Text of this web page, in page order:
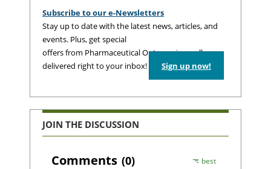
Subscribe to our e-Newsletters
Stay up to date with the latest news, articles, and
events. Plus, get special
offers from Pharmaceutical Outsourcing – all
delivered right to your inbox!
Sign up now!
JOIN THE DISCUSSION